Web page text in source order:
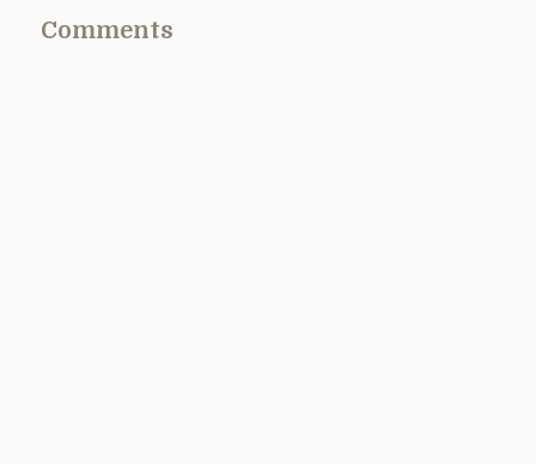
Comments